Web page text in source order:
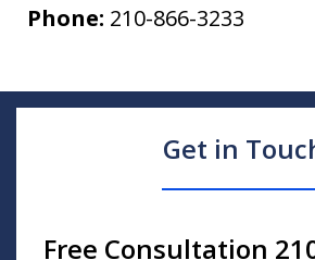
Phone: 210-866-3233
Get in
Free Consultation